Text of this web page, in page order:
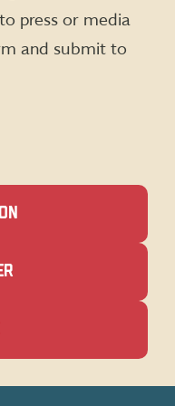
press or media
and submit to
(OPENS